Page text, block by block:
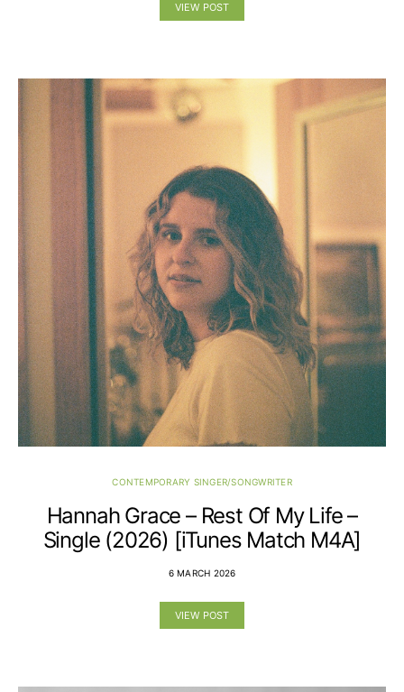
VIEW POST
CONTEMPORARY SINGER/SONGWRITER
Hannah Grace – Rest Of My Life –
Single (2026) [iTunes Match M4A]
6 MARCH 2026
VIEW POST